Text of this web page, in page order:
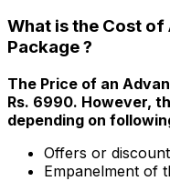
What is the Cost
Package ?
The Price of an
Rs. ₹6990. However,
depending on
Offers or
Empanelment of